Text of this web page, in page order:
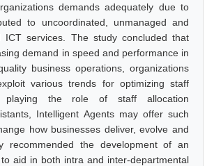
demands adequately due to
to uncoordinated, unmanaged and
ICT services. The study concluded that
demand in speed and performance in
business operations, organizations
various trends for optimizing staff
playing the role of staff allocation
Intelligent Agents may offer such
how businesses deliver, evolve and
recommended the development of an
aid in both intra and inter-departmental